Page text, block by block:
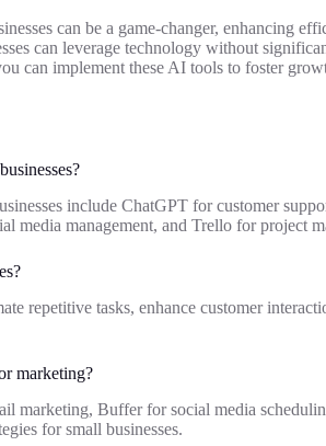
can be a game-changer, enhancing
can leverage technology without
can implement these AI tools to foster
include ChatGPT for customer
media management, and Trello for project
repetitive tasks, enhance customer
marketing?
marketing, Buffer for social media
for small businesses.